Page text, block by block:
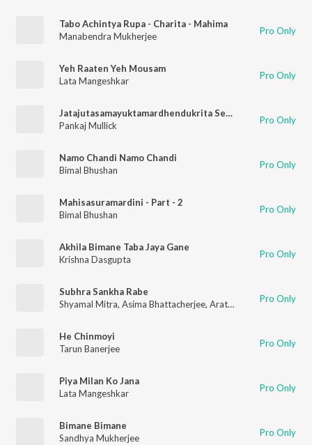
Tabo Achintya Rupa - Charita - Mahima
Manabendra Mukherjee
Pro Only
Yeh Raaten Yeh Mousam
Lata Mangeshkar
Pro Only
Jatajutasamayuktamardhendukrita Sekharam
Pankaj Mullick
Pro Only
Namo Chandi Namo Chandi
Bimal Bhushan
Pro Only
Mahisasuramardini - Part - 2
Bimal Bhushan
Pro Only
Akhila Bimane Taba Jaya Gane
Krishna Dasgupta
Pro Only
Subhra Sankha Rabe
Shyamal Mitra, Asima Bhattacherjee, Arati Mukhapadhyae Pro Only
He Chinmoyi
Tarun Banerjee
Pro Only
Piya Milan Ko Jana
Lata Mangeshkar
Pro Only
Bimane Bimane
Sandhya Mukherjee
Pro Only